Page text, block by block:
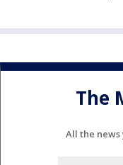
The
All the